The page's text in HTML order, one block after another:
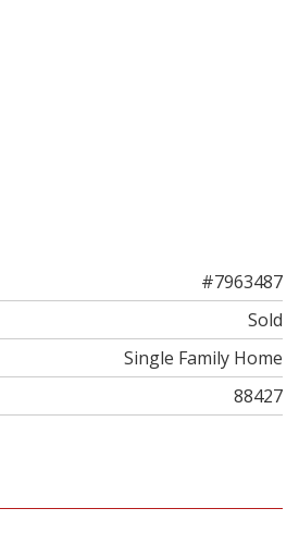
#7963487
Sold
Single Family Home
88427